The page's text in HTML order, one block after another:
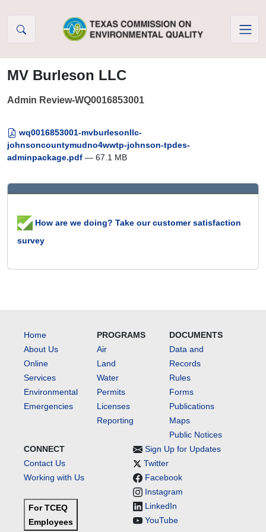
MV Burleson LLC
Admin Review-WQ0016853001
wq0016853001-mvburlesonllc-
johnsoncountymudno4wwtp-johnson-tpdes-
adminpackage.pdf — 67.1 MB
How are we doing? Take our customer satisfaction
survey
Home
About Us
Online
Services
Environmental
Emergencies
PROGRAMS
Air
Land
Water
Permits
Licenses
Reporting
DOCUMENTS
Data and
Records
Rules
Forms
Publications
Maps
Public Notices
CONNECT
Contact Us
Working with Us
For TCEQ
Employees
Sign Up for Updates
Twitter
Facebook
Instagram
LinkedIn
YouTube